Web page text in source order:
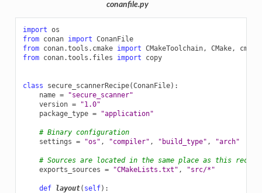
conanfile.py
import os
from conan import ConanFile
from conan.tools.cmake import CMakeToolchain, CMake,
from conan.tools.files import copy
class secure_scannerRecipe(ConanFile):
name =
"secure_scanner"
version =
"1.0"
package_type = "application"
# Binary configuration
settings = "os" , "compiler" , "build_type" , "arch"
# Sources are located in the same place as this
exports_sources = "CMakeLists.txt" , "src/*"
def layout( self):